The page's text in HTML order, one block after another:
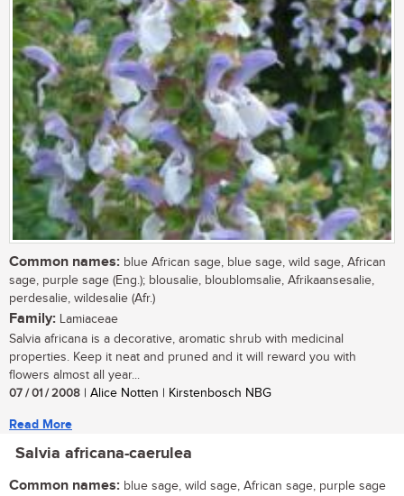
Common names: blue African sage, blue sage, wild sage, African
sage, purple sage (Eng.); blousalie, bloublomsalie, Afrikaansesalie,
perdesalie, wildesalie (Afr.)
Family: Lamiaceae
Salvia africana is a decorative, aromatic shrub with medicinal
properties. Keep it neat and pruned and it will reward you with
flowers almost all year...
07 / 01 / 2008 | Alice Notten | Kirstenbosch NBG
Read More
Salvia africana-caerulea
Common names: blue sage, wild sage, African sage, purple sage